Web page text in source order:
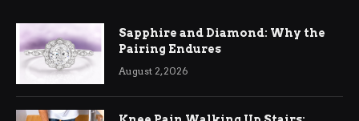
Sapphire and Diamond: Why the
Pairing Endures
August 2, 2026